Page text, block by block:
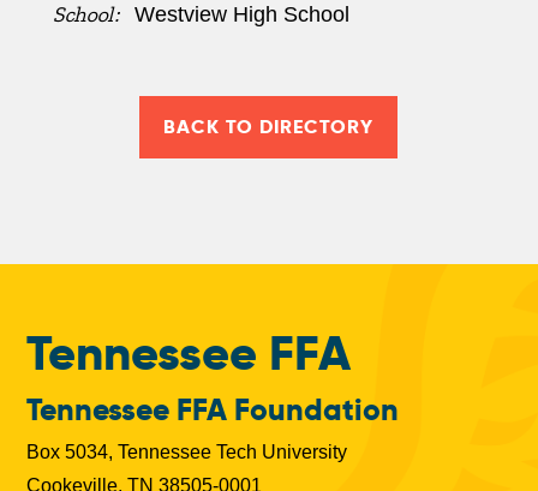
School: Westview High School
BACK TO DIRECTORY
Tennessee FFA
Tennessee FFA Foundation
Box 5034, Tennessee Tech University
Cookeville, TN 38505-0001